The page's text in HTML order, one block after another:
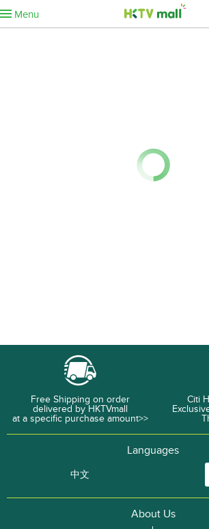
Menu
Free Shipping on order
delivered by HKTVmall
at a specific purchase amount>>
Citi
Languages
中文
About Us